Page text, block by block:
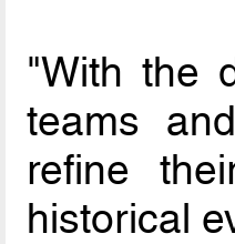
"With the
teams
refine
historical